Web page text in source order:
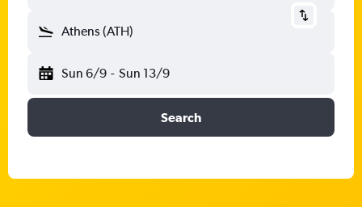
Athens (ATH)
Sun 6/9 - Sun 13/9
Search